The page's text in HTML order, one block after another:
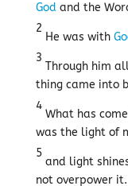
God and the
2
He was with
3
Through him
thing came into
4
What has
was the light of
5
and light
not overpower it.